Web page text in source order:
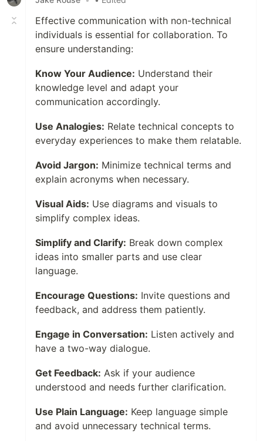
Effective communication with non-technical
individuals is essential for collaboration. To
ensure understanding:
Know Your Audience: Understand their
knowledge level and adapt your
communication accordingly.
Use Analogies: Relate technical concepts to
everyday experiences to make them relatable.
Avoid Jargon: Minimize technical terms and
explain acronyms when necessary.
Visual Aids: Use diagrams and visuals to
simplify complex ideas.
Simplify and Clarify: Break down complex
ideas into smaller parts and use clear
language.
Encourage Questions: Invite questions and
feedback, and address them patiently.
Engage in Conversation: Listen actively and
have a two-way dialogue.
Get Feedback: Ask if your audience
understood and needs further clarification.
Use Plain Language: Keep language simple
and avoid unnecessary technical terms.